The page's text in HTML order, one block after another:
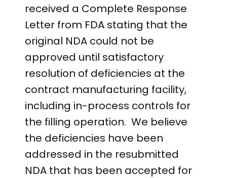
received a Complete Response
Letter from FDA stating that the
original NDA could not be
approved until satisfactory
resolution of deficiencies at the
contract manufacturing facility,
including in-process controls for
the filling operation. We believe
the deficiencies have been
addressed in the resubmitted
NDA that has been accepted for